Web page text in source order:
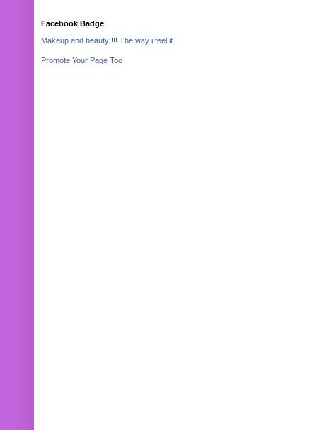
Facebook Badge
Makeup and beauty !!! The way i feel it.
Promote Your Page Too